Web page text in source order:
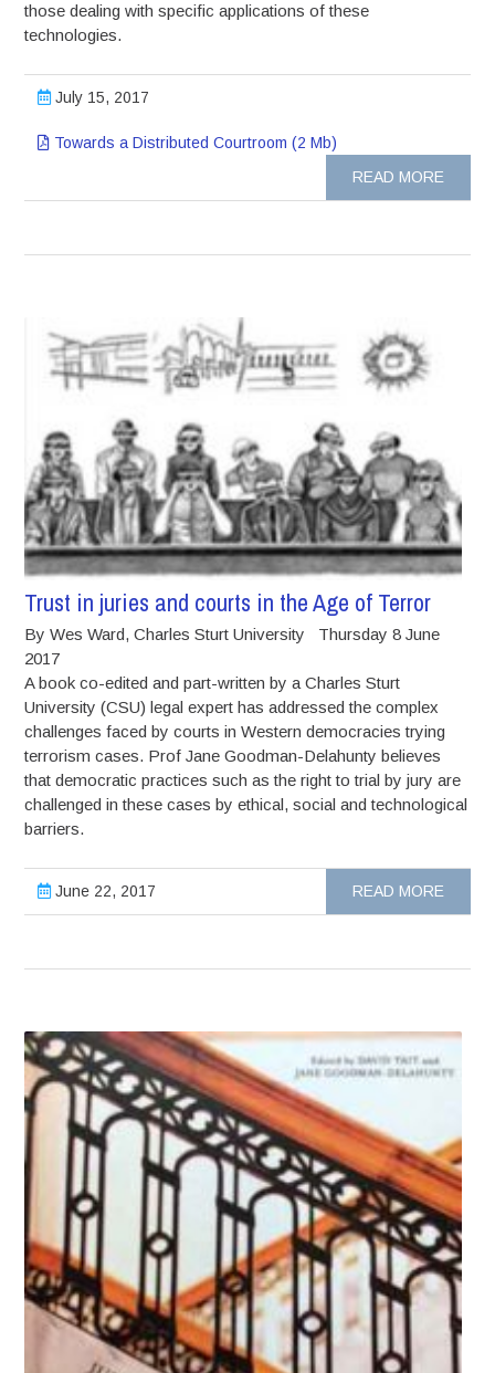
those dealing with specific applications of these
technologies.
July 15, 2017
Towards a Distributed Courtroom (2 Mb)
READ MORE
Trust in juries and courts in the Age of Terror
By Wes Ward, Charles Sturt University Thursday 8 June
2017
A book co-edited and part-written by a Charles Sturt
University (CSU) legal expert has addressed the complex
challenges faced by courts in Western democracies trying
terrorism cases. Prof Jane Goodman-Delahunty believes
that democratic practices such as the right to trial by jury are
challenged in these cases by ethical, social and technological
barriers.
June 22, 2017 READ MORE